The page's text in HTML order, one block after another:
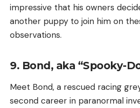
impressive that his owners
another puppy to join him on
observations.
9. Bond, aka “Spooky-
Meet Bond, a rescued racing
second career in paranormal